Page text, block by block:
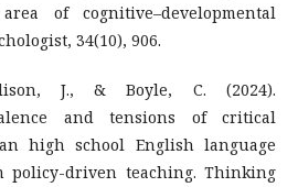
of cognitive–developmental
34(10), 906.
J., & Boyle, C. (2024).
and tensions of critical
high school English language
policy-driven teaching. Thinking